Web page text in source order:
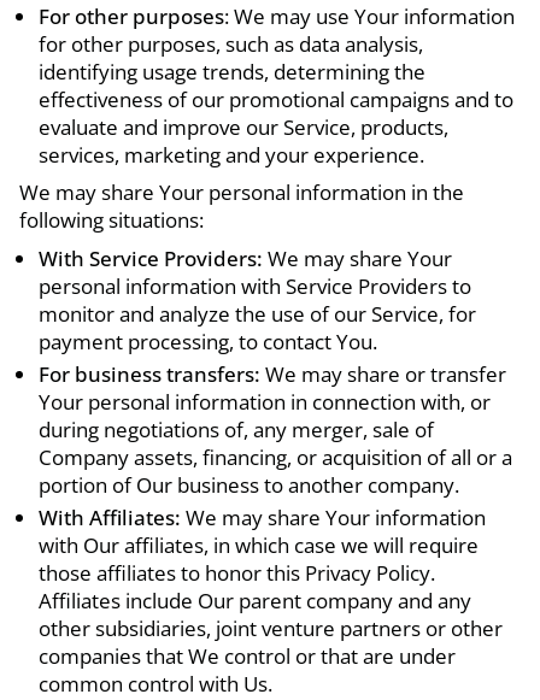
For other purposes: We may use Your information
for other purposes, such as data analysis,
identifying usage trends, determining the
effectiveness of our promotional campaigns and to
evaluate and improve our Service, products,
services, marketing and your experience.
We may share Your personal information in the
following situations:
With Service Providers: We may share Your
personal information with Service Providers to
monitor and analyze the use of our Service, for
payment processing, to contact You.
For business transfers: We may share or transfer
Your personal information in connection with, or
during negotiations of, any merger, sale of
Company assets, financing, or acquisition of all or a
portion of Our business to another company.
With Affiliates: We may share Your information
with Our affiliates, in which case we will require
those affiliates to honor this Privacy Policy.
Affiliates include Our parent company and any
other subsidiaries, joint venture partners or other
companies that We control or that are under
common control with Us.